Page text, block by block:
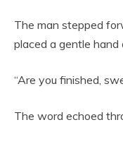
The man stepped
placed a gentle hand
“Are you finished,
The word echoed